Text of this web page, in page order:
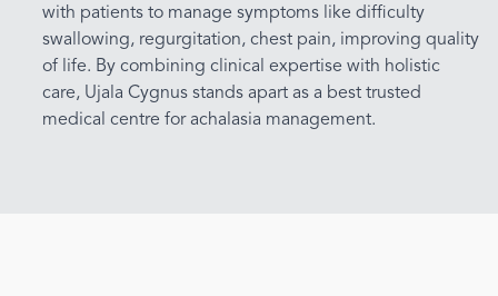
with patients to manage symptoms like difficulty
swallowing, regurgitation, chest pain, improving quality
of life. By combining clinical expertise with holistic
care, Ujala Cygnus stands apart as a best trusted
medical centre for achalasia management.